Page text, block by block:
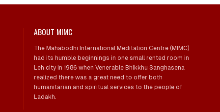
ABOUT MIMC
The Mahabodhi International Meditation Centre (MIMC)
had its humble beginnings in one small rented room in
Leh city in 1986 when Venerable Bhikkhu Sanghasena
realized there was a great need to offer both
humanitarian and spiritual services to the people of
Ladakh.